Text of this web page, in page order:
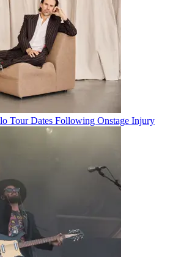
Tour Dates Following Onstage Injury